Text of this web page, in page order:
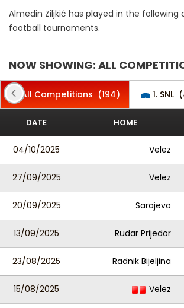
Almedin Ziljkić has played in the
football tournaments.
NOW SHOWING: ALL
All Competitions (194) 1. SNL
DATE HOME
04/10/2025 Velez
27/09/2025 Velez
20/09/2025 Sarajevo
13/09/2025 Rudar Prijedor
23/08/2025 Radnik Bijeljina
15/08/2025 Velez